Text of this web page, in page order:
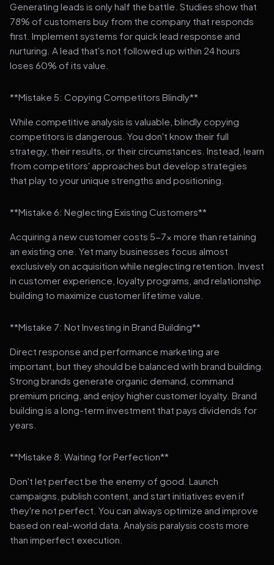
Generating leads is only half the battle. Studies show that
78% of customers buy from the company that responds
first. Implement systems for quick lead response and
nurturing. A lead that's not followed up within 24 hours
loses 60% of its value.
**Mistake 5: Copying Competitors Blindly**
While competitive analysis is valuable, blindly copying
competitors is dangerous. You don't know their full
strategy, their results, or their circumstances. Instead, learn
from competitors' approaches but develop strategies
that play to your unique strengths and positioning.
**Mistake 6: Neglecting Existing Customers**
Acquiring a new customer costs 5-7x more than retaining
an existing one. Yet many businesses focus almost
exclusively on acquisition while neglecting retention. Invest
in customer experience, loyalty programs, and relationship
building to maximize customer lifetime value.
**Mistake 7: Not Investing in Brand Building**
Direct response and performance marketing are
important, but they should be balanced with brand building.
Strong brands generate organic demand, command
premium pricing, and enjoy higher customer loyalty. Brand
building is a long-term investment that pays dividends for
years.
**Mistake 8: Waiting for Perfection**
Don't let perfect be the enemy of good. Launch
campaigns, publish content, and start initiatives even if
they're not perfect. You can always optimize and improve
based on real-world data. Analysis paralysis costs more
than imperfect execution.